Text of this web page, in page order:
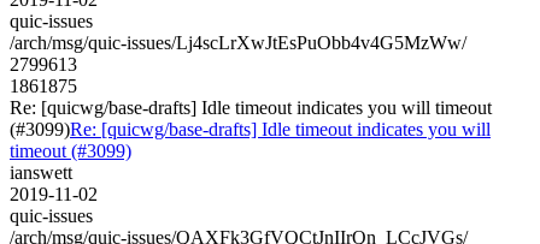
quic-issues
/arch/msg/quic-issues/Lj4scLrXwJtEsPuObb4v4G5MzWw/
2799613
1861875
Re: [quicwg/base-drafts] Idle timeout indicates you will timeout
(#3099)Re: [quicwg/base-drafts] Idle timeout indicates you will
timeout (#3099)
ianswett
2019-11-02
quic-issues
/arch/msg/quic-issues/QAXFk3GfVQCtJnIIrQn_LCcJVGs/